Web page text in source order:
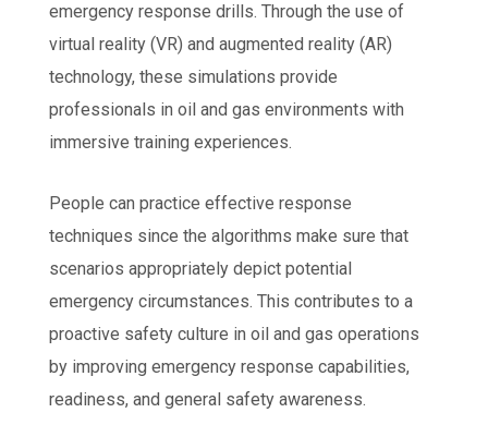
emergency response drills. Through the use of
virtual reality (VR) and augmented reality (AR)
technology, these simulations provide
professionals in oil and gas environments with
immersive training experiences.
People can practice effective response
techniques since the algorithms make sure that
scenarios appropriately depict potential
emergency circumstances. This contributes to a
proactive safety culture in oil and gas operations
by improving emergency response capabilities,
readiness, and general safety awareness.